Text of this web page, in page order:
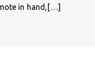
in hand,[…]